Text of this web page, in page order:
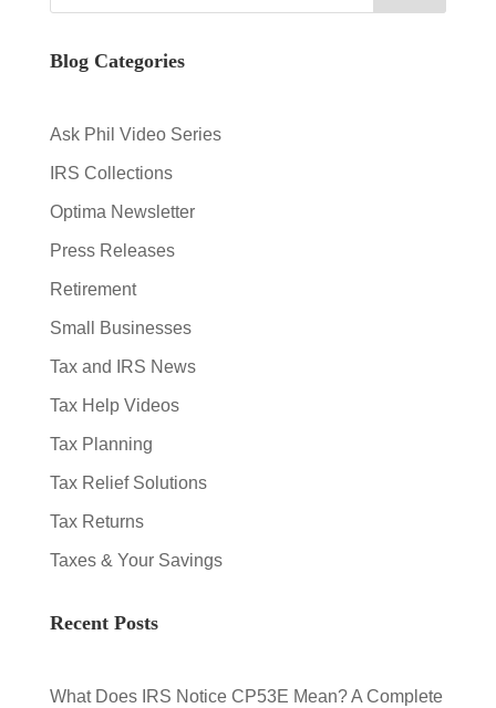
Blog Categories
Ask Phil Video Series
IRS Collections
Optima Newsletter
Press Releases
Retirement
Small Businesses
Tax and IRS News
Tax Help Videos
Tax Planning
Tax Relief Solutions
Tax Returns
Taxes & Your Savings
Recent Posts
What Does IRS Notice CP53E Mean? A Complete